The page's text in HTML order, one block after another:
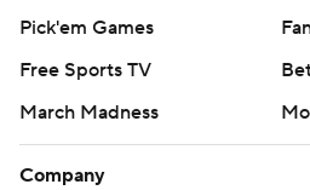
Pick'em Games
Free Sports TV
March Madness
Company